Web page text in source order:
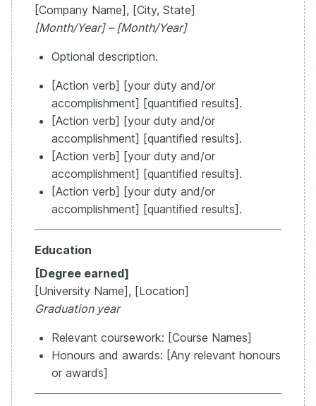
[Company Name], [City, State]
[Month/Year] – [Month/Year]
Optional description.
[Action verb] [your duty and/or
accomplishment] [quantified results].
[Action verb] [your duty and/or
accomplishment] [quantified results].
[Action verb] [your duty and/or
accomplishment] [quantified results].
[Action verb] [your duty and/or
accomplishment] [quantified results].
Education
[Degree earned]
[University Name], [Location]
Graduation year
Relevant coursework: [Course Names]
Honours and awards: [Any relevant honours
or awards]